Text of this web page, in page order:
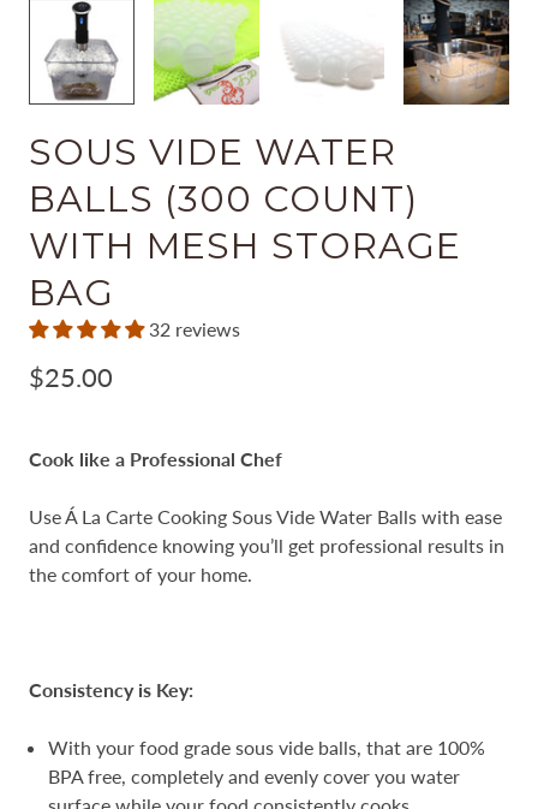
SOUS VIDE WATER
BALLS (300 COUNT)
WITH MESH STORAGE
BAG
32 reviews
$25.00
Cook like a Professional Chef
Use Á La Carte Cooking Sous Vide Water Balls with ease
and confidence knowing you’ll get professional results in
the comfort of your home.
Consistency is Key:
With your food grade sous vide balls, that are 100%
BPA free, completely and evenly cover you water